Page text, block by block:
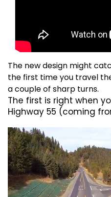
The new design might
the first time you travel
a couple of sharp turns.
The first is right when
Highway 55 (coming